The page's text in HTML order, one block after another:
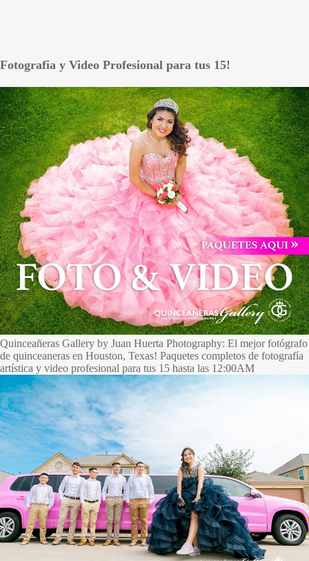
Fotografia y Video Profesional para tus 15!
Quinceañeras Gallery by Juan Huerta Photography: El mejor fotógrafo
de quinceaneras en Houston, Texas! Paquetes completos de fotografía
artística y video profesional para tus 15 hasta las 12:00AM